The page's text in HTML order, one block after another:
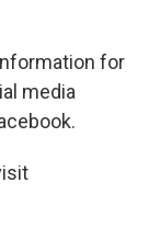
for
media